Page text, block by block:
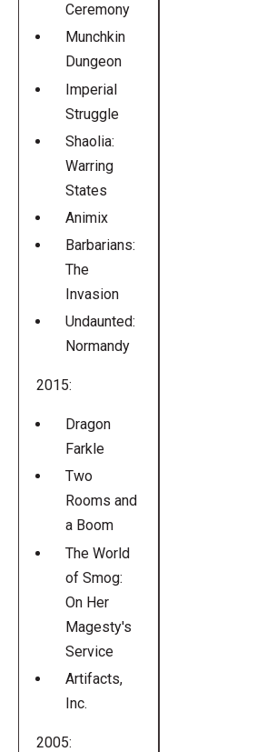
Ceremony
Munchkin
Dungeon
Imperial
Struggle
Shaolia:
Warring
States
Animix
Barbarians:
The
Invasion
Undaunted:
Normandy
2015:
Dragon
Farkle
Two
Rooms and
a Boom
The World
of Smog:
On Her
Magesty's
Service
Artifacts,
Inc.
2005: